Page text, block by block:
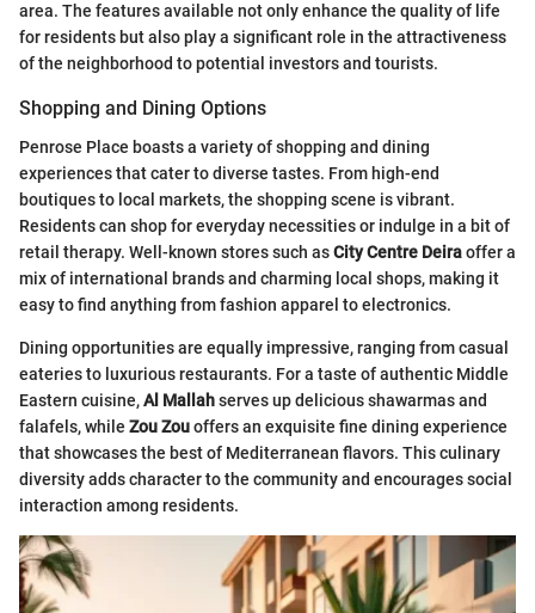
area. The features available not only enhance the quality of life
for residents but also play a significant role in the attractiveness
of the neighborhood to potential investors and tourists.
Shopping and Dining Options
Penrose Place boasts a variety of shopping and dining
experiences that cater to diverse tastes. From high-end
boutiques to local markets, the shopping scene is vibrant.
Residents can shop for everyday necessities or indulge in a bit of
retail therapy. Well-known stores such asCity Centre Deiraoffer a
mix of international brands and charming local shops, making it
easy to find anything from fashion apparel to electronics.
Dining opportunities are equally impressive, ranging from casual
eateries to luxurious restaurants. For a taste of authentic Middle
Eastern cuisine,Al Mallahserves up delicious shawarmas and
falafels, while Zou Zouoffers an exquisite fine dining experience
that showcases the best of Mediterranean flavors. This culinary
diversity adds character to the community and encourages social
interaction among residents.